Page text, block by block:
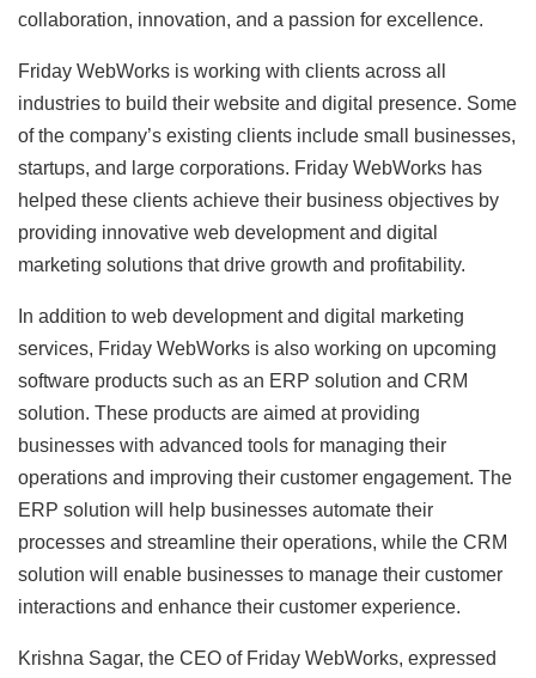
collaboration, innovation, and a passion for excellence.
Friday WebWorks is working with clients across all
industries to build their website and digital presence. Some
of the company’s existing clients include small businesses,
startups, and large corporations. Friday WebWorks has
helped these clients achieve their business objectives by
providing innovative web development and digital
marketing solutions that drive growth and profitability.
In addition to web development and digital marketing
services, Friday WebWorks is also working on upcoming
software products such as an ERP solution and CRM
solution. These products are aimed at providing
businesses with advanced tools for managing their
operations and improving their customer engagement. The
ERP solution will help businesses automate their
processes and streamline their operations, while the CRM
solution will enable businesses to manage their customer
interactions and enhance their customer experience.
Krishna Sagar, the CEO of Friday WebWorks, expressed